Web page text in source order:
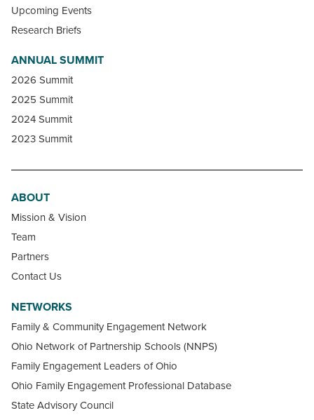
Upcoming Events
Research Briefs
ANNUAL SUMMIT
2026 Summit
2025 Summit
2024 Summit
2023 Summit
ABOUT
Mission & Vision
Team
Partners
Contact Us
NETWORKS
Family & Community Engagement Network
Ohio Network of Partnership Schools (NNPS)
Family Engagement Leaders of Ohio
Ohio Family Engagement Professional Database
State Advisory Council